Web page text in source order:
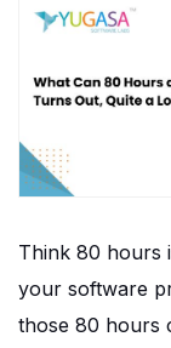
Think 80 hours
your software
those 80 hours